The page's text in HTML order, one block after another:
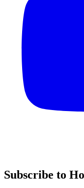
Subscribe to